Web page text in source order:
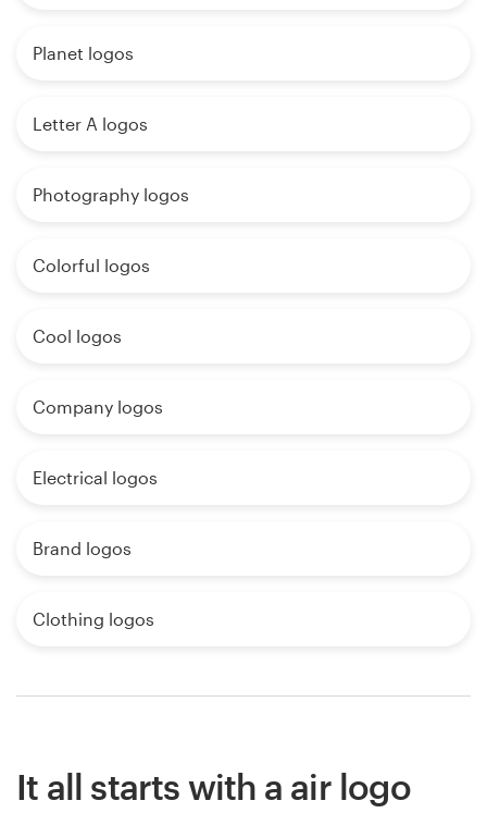
Planet logos
Letter A logos
Photography logos
Colorful logos
Cool logos
Company logos
Electrical logos
Brand logos
Clothing logos
It all starts with a air logo